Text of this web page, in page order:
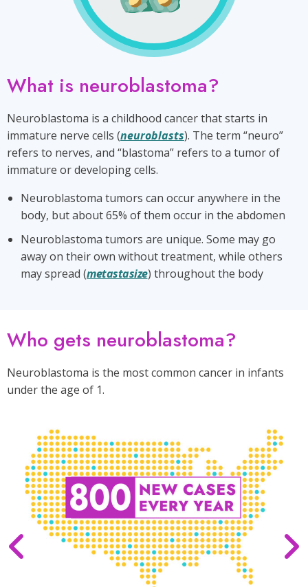
What is neuroblastoma?
Neuroblastoma is a childhood cancer that starts in
immature nerve cells (neuroblasts). The term “neuro”
refers to nerves, and “blastoma” refers to a tumor of
immature or developing cells.
Neuroblastoma tumors can occur anywhere in the
body, but about 65% of them occur in the abdomen
Neuroblastoma tumors are unique. Some may go
away on their own without treatment, while others
may spread (metastasize) throughout the body
Who gets neuroblastoma?
Neuroblastoma is the most common cancer in infants
under the age of 1.